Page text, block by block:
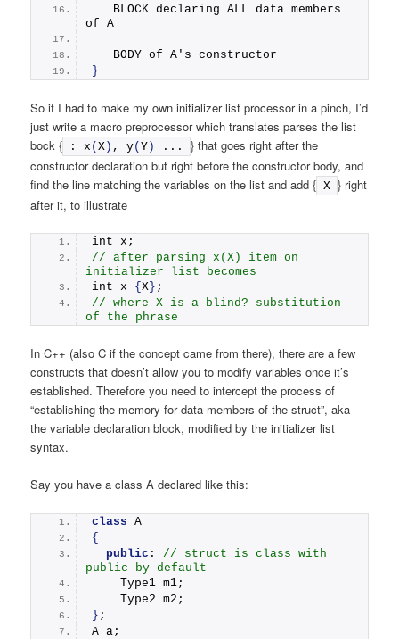
   BLOCK declaring ALL data members
of A
   BODY of A's constructor
}
So if I had to make my own initializer list processor in a pinch, I’d
just write a macro preprocessor which translates parses the list
bock {
: x (X ) , y(Y ) ...
} that goes right after the
constructor declaration but right before the constructor body, and
find the line matching the variables on the list and add { X } right
after it, to illustrate
int x;
// after parsing x(X) item on
initializer list becomes
int x {X } ;
// where X is a blind? substitution
of the phrase
In C++ (also C if the concept came from there), there are a few
constructs that doesn’t allow you to modify variables once it’s
established. Therefore you need to intercept the process of
“establishing the memory for data members of the struct”, aka
the variable declaration block, modified by the initializer list
syntax.
Say you have a class A declared like this:
class A
{
public : // struct is class with
public by default
    Type1 m1;
    Type2 m2;
} ;
A a;